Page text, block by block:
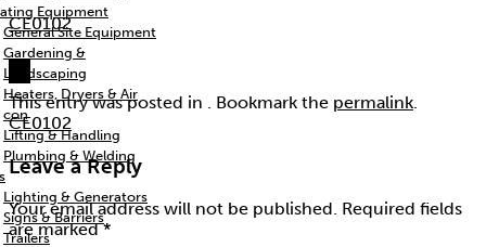
Equipment
General Site Equipment
Gardening &
Landscaping
Heaters, Dryers & Air
con
Lifting & Handling
Plumbing & Welding
Lighting & Generators
Signs & Barriers
Trailers
CE0102
This entry was posted in . Bookmark the permalink.
CE0102
Leave a Reply
Your email address will not be published. Required fields
are marked*